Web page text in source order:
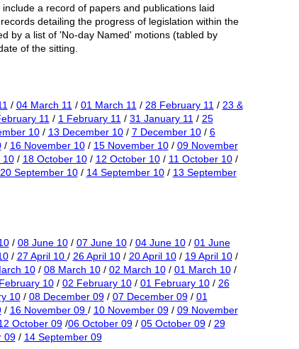
a record of papers and publications laid
detailing the progress of legislation within the
by a list of 'No-day Named' motions (tabled by
of the sitting.
/ 04 March 11/ 01 March 11/ 28 February 11/ 23 &
11/ 1 February 11/ 31 January 11/ 25
10/ 13 December 10/ 7 December 10/ 6
/ 16 November 10/ 15 November 10/ 09 November
10/ 18 October 10/ 12 October 10/ 11 October 10/
20 September 10/ 14 September 10/ 13 September
/ 08 June 10/ 07 June 10/ 04 June 10/ 01 June
/ 27 April 10 / 26 April 10/ 20 April 10/ 19 April 10/
10/ 08 March 10/ 02 March 10/ 01 March 10/
10/ 02 February 10/ 01 February 10/ 26
10/ 08 December 09/ 07 December 09/ 01
/ 16 November 09 / 10 November 09/ 09 November
October 09/06 October 09/ 05 October 09/ 29
09/ 14 September 09